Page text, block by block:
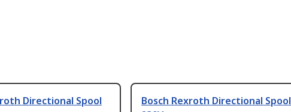
Directional Spool
Bosch Rexroth Directional Spool